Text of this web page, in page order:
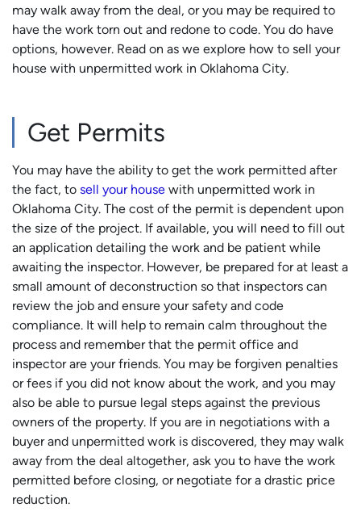
may walk away from the deal, or you may be required to
have the work torn out and redone to code. You do have
options, however. Read on as we explore how to sell your
house with unpermitted work in Oklahoma City.
Get Permits
You may have the ability to get the work permitted after
the fact, to sell your house with unpermitted work in
Oklahoma City. The cost of the permit is dependent upon
the size of the project. If available, you will need to fill out
an application detailing the work and be patient while
awaiting the inspector. However, be prepared for at least a
small amount of deconstruction so that inspectors can
review the job and ensure your safety and code
compliance. It will help to remain calm throughout the
process and remember that the permit office and
inspector are your friends. You may be forgiven penalties
or fees if you did not know about the work, and you may
also be able to pursue legal steps against the previous
owners of the property. If you are in negotiations with a
buyer and unpermitted work is discovered, they may walk
away from the deal altogether, ask you to have the work
permitted before closing, or negotiate for a drastic price
reduction.